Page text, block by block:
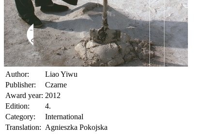
Author:
Liao Yiwu
Publisher:
Czarne
Award year: 2012
Edition:
4.
Category:
International
Translation: Agnieszka Pokojska